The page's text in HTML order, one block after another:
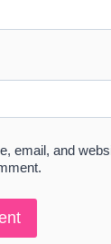
email, and